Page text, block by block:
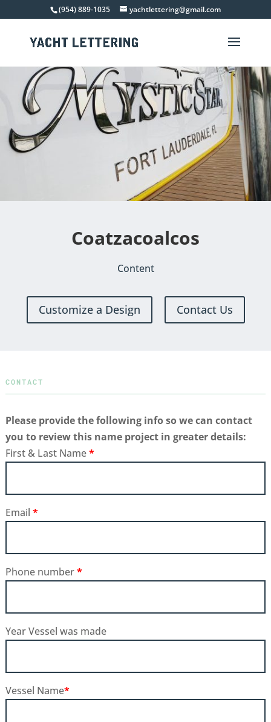
(954) 889-1035 yachtlettering@gmail.com
Coatzacoalcos
Content
Customize a Design Contact Us
CONTACT
Please provide the following info so we can contact
you to review this name project in greater details:
First & Last Name*
Email *
Phone number*
Year Vessel was made
Vessel Name*